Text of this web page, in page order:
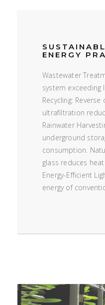
ENERGY
Wastewater
system exceeding
Recycling:
ultrafiltration
Rainwater
underground
consumption.
glass reduces
Energy-Efficient
energy of